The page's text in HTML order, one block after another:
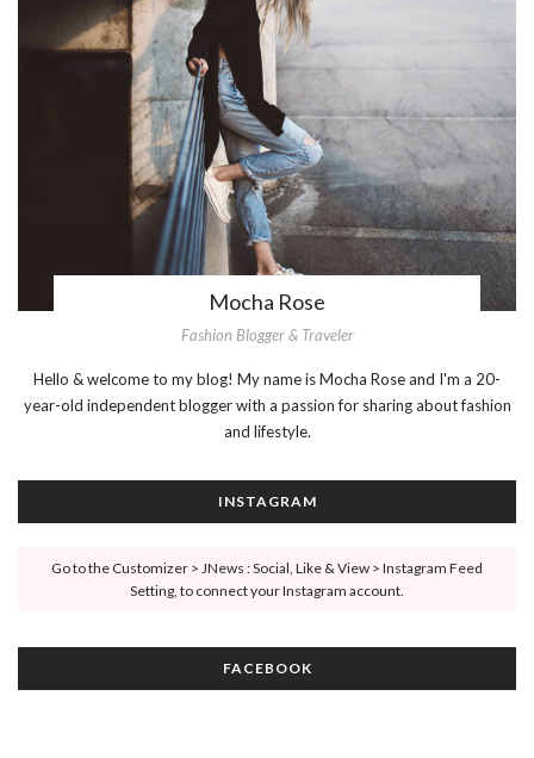
Mocha Rose
Fashion Blogger & Traveler
Hello & welcome to my blog! My name is Mocha Rose and I'm a 20-
year-old independent blogger with a passion for sharing about fashion
and lifestyle.
INSTAGRAM
Go to the Customizer > JNews : Social, Like & View > Instagram Feed
Setting, to connect your Instagram account.
FACEBOOK